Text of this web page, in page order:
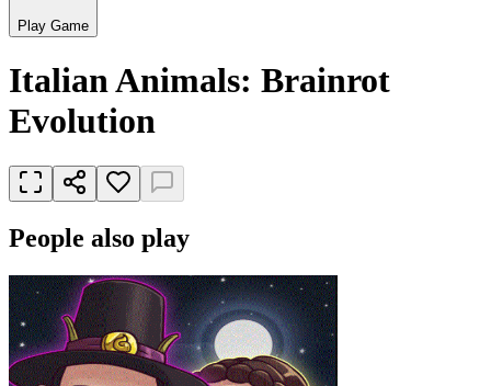
Play Game
Italian Animals: Brainrot
Evolution
People also play